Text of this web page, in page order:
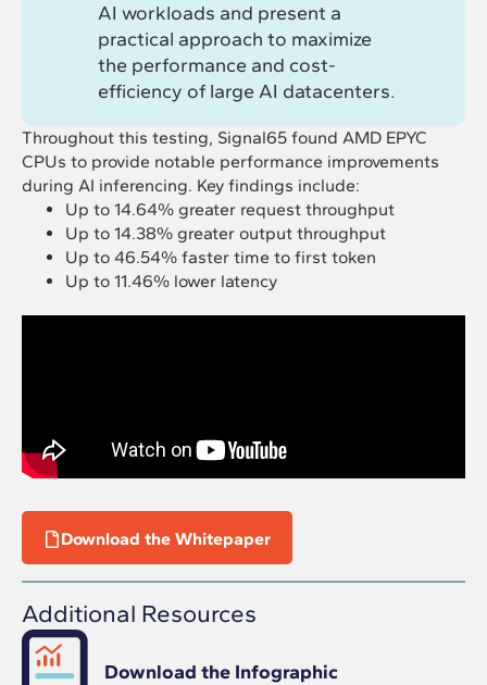
AI workloads and present a
practical approach to maximize
the performance and cost-
efficiency of large AI datacenters.
Throughout this testing, Signal65 found AMD EPYC
CPUs to provide notable performance improvements
during AI inferencing. Key findings include:
Up to 14.64% greater request throughput
Up to 14.38% greater output throughput
Up to 46.54% faster time to first token
Up to 11.46% lower latency
Download the Whitepaper
Additional Resources
Download the Infographic